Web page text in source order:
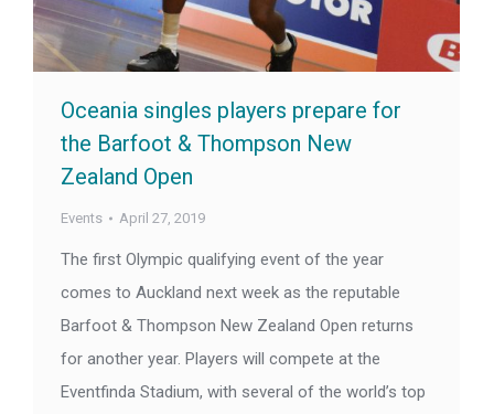
Oceania singles players prepare for
the Barfoot & Thompson New
Zealand Open
Events April 27, 2019
The first Olympic qualifying event of the year
comes to Auckland next week as the reputable
Barfoot & Thompson New Zealand Open returns
for another year. Players will compete at the
Eventfinda Stadium, with several of the world’s top